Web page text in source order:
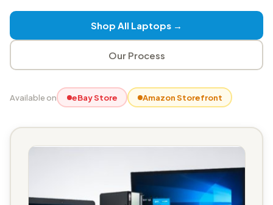
Shop All Laptops →
Our Process
Available on eBay Store Amazon Storefront